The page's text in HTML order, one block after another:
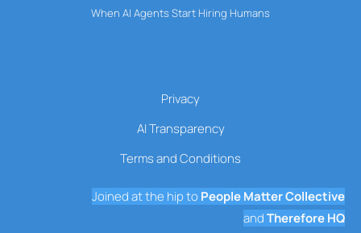
When AI Agents Start Hiring Humans
Privacy
AI Transparency
Terms and Conditions
Joined at the hip to People Matter Collective
andTherefore HQ